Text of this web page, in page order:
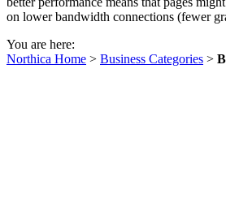
on lower bandwidth connections (fewer
You are here:
Northica Home > Business Categories >